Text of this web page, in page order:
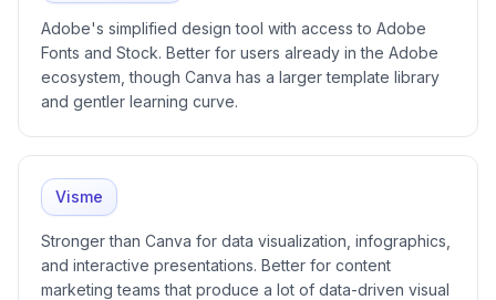
Adobe's simplified design tool with access to Adobe
Fonts and Stock. Better for users already in the Adobe
ecosystem, though Canva has a larger template library
and gentler learning curve.
Visme
Stronger than Canva for data visualization, infographics,
and interactive presentations. Better for content
marketing teams that produce a lot of data-driven visual